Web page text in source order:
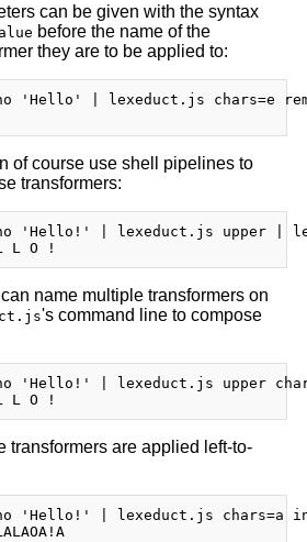
can be given with the syntax
before the name of the
they are to be applied to:
'Hello' | lexeduct.js chars=e
of course use shell pipelines to
transformers:
'Hello!' | lexeduct.js upper |
name multiple transformers on
's command line to compose
'Hello!' | lexeduct.js upper
transformers are applied left-to-
'Hello!' | lexeduct.js chars=a